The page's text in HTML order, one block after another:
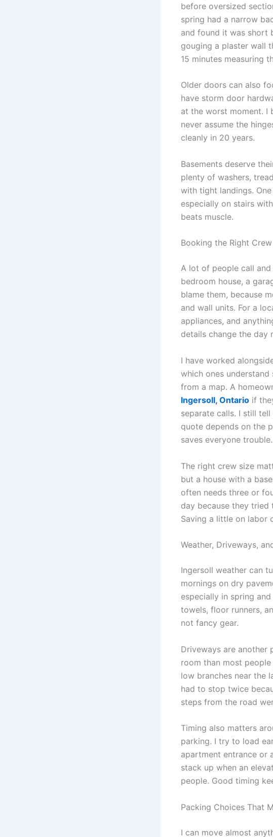
before oversized
spring had a narrow
and found it was short
gouging a plaster wall
15 minutes measuring
Older doors can also
have storm door
at the worst moment. I
never assume the
cleanly in 20 years.
Basements deserve
plenty of washers,
with tight landings.
especially on stairs
beats muscle.
Booking the Right
A lot of people call and
bedroom house, a
blame them, because
and wall units. For a
appliances, and
details change the day
I have worked
which ones
from a map. A
Ingersoll, Ontario if
separate calls. I still
quote depends on the
saves everyone trouble.
The right crew size
but a house with a
often needs three or
day because they tried
Saving a little on labor
Weather, Driveways,
Ingersoll weather can
mornings on dry
especially in spring
towels, floor runners,
not fancy gear.
Driveways are another
room than most
low branches near the
had to stop twice
steps from the road
Timing also matters
parking. I try to load
apartment entrance or
stack up when an
people. Good timing
Packing Choices That
I can move almost